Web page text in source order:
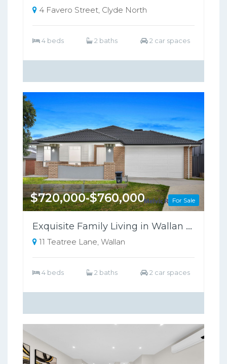
4 Favero Street, Clyde North
4 beds 2 baths 2 car spaces
For Sale
$720,000-$760,000
Exquisite Family Living in Wallan Offers Luxury, Comfort, and Sustainability
11 Teatree Lane, Wallan
4 beds 2 baths 2 car spaces